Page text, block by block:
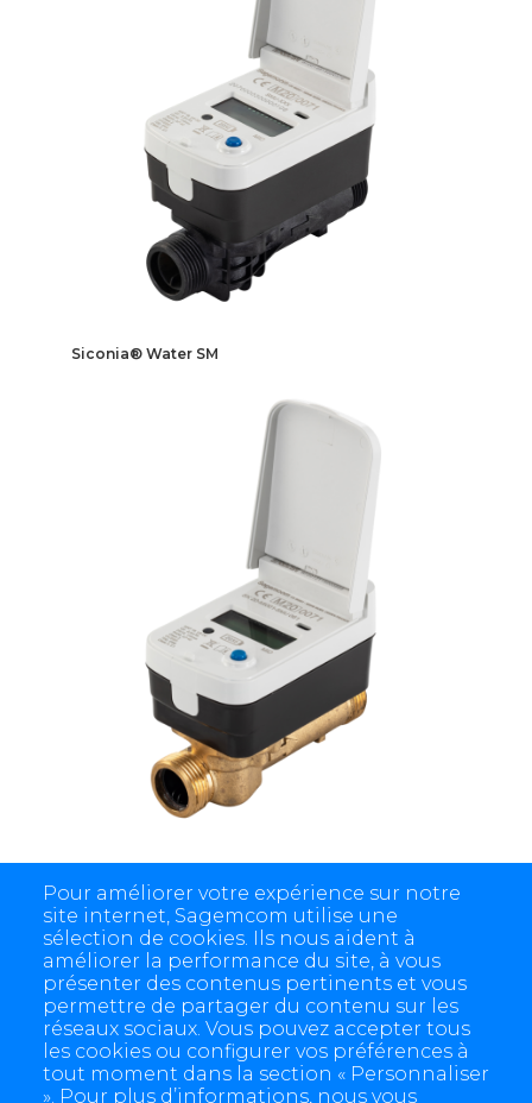
Siconia® Water SM
Pour améliorer votre expérience sur notre
site internet, Sagemcom utilise une
sélection de cookies. Ils nous aident à
améliorer la performance du site, à vous
présenter des contenus pertinents et vous
permettre de partager du contenu sur les
réseaux sociaux. Vous pouvez accepter tous
les cookies ou configurer vos préférences à
tout moment dans la section « Personnaliser
». Pour plus d’informations, nous vous